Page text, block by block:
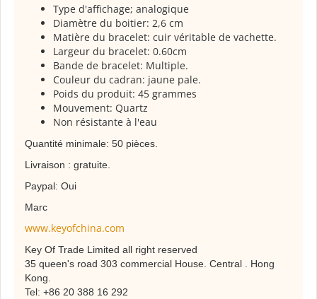
Type d'affichage; analogique
Diamètre du boitier: 2,6 cm
Matière du bracelet: cuir véritable de vachette.
Largeur du bracelet: 0.60cm
Bande de bracelet: Multiple.
Couleur du cadran: jaune pale.
Poids du produit: 45 grammes
Mouvement: Quartz
Non résistante à l'eau
Quantité minimale: 50 pièces.
Livraison : gratuite.
Paypal: Oui
Marc
www.keyofchina.com
Key Of Trade Limited all right reserved
35 queen's road 303 commercial House. Central . Hong
Kong.
Tel: +86 20 388 16 292